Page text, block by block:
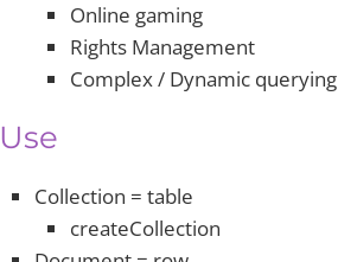
Online gaming
Rights Management
Complex / Dynamic querying
Use
Collection = table
createCollection